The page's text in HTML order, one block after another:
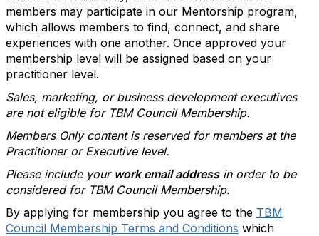
members may participate in our Mentorship program,
which allows members to find, connect, and share
experiences with one another. Once approved your
membership level will be assigned based on your
practitioner level.
Sales, marketing, or business development executives
are not eligible for TBM Council Membership.
Members Only content is reserved for members at the
Practitioner or Executive level.
Please include your work email addressin order to be
considered for TBM Council Membership.
By applying for membership you agree to the TBM
Council Membership Terms and Conditions which